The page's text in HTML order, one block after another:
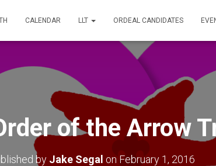
CALENDAR LLT ORDEAL CANDIDATES
of the Arrow
by Jake Segal on February 1, 2016